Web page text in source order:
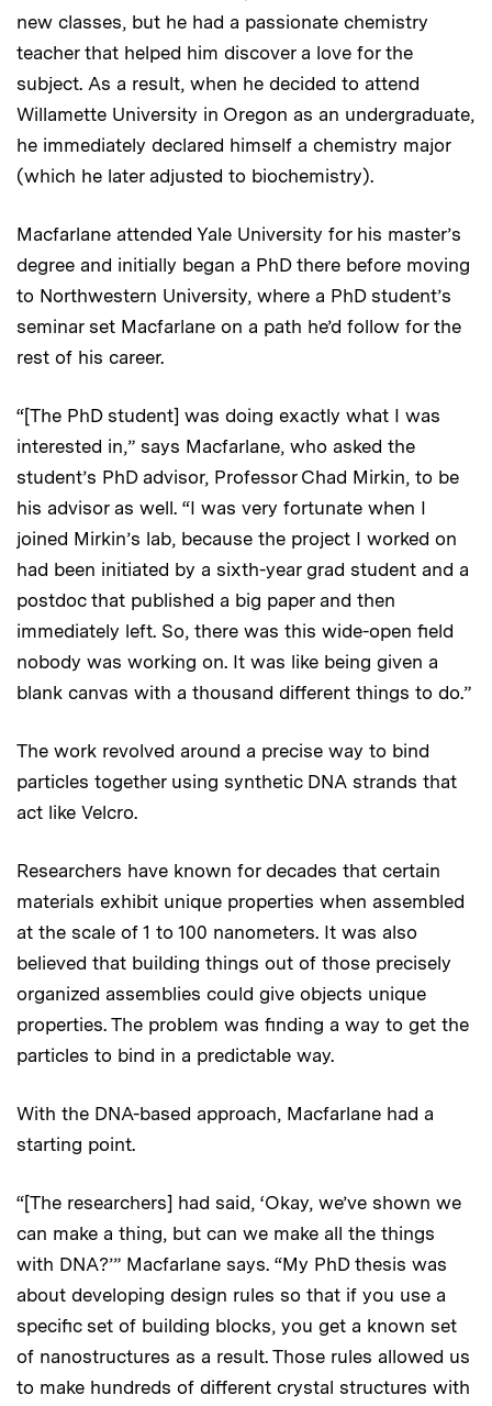
new classes, but he had a passionate chemistry
teacher that helped him discover a love for the
subject. As a result, when he decided to attend
Willamette University in Oregon as an undergraduate,
he immediately declared himself a chemistry major
(which he later adjusted to biochemistry).
Macfarlane attended Yale University for his master’s
degree and initially began a PhD there before moving
to Northwestern University, where a PhD student’s
seminar set Macfarlane on a path he’d follow for the
rest of his career.
“[The PhD student] was doing exactly what I was
interested in,” says Macfarlane, who asked the
student’s PhD advisor, Professor Chad Mirkin, to be
his advisor as well. “I was very fortunate when I
joined Mirkin’s lab, because the project I worked on
had been initiated by a sixth-year grad student and a
postdoc that published a big paper and then
immediately left. So, there was this wide-open field
nobody was working on. It was like being given a
blank canvas with a thousand different things to do.”
The work revolved around a precise way to bind
particles together using synthetic DNA strands that
act like Velcro.
Researchers have known for decades that certain
materials exhibit unique properties when assembled
at the scale of 1 to 100 nanometers. It was also
believed that building things out of those precisely
organized assemblies could give objects unique
properties. The problem was finding a way to get the
particles to bind in a predictable way.
With the DNA-based approach, Macfarlane had a
starting point.
“[The researchers] had said, ‘Okay, we’ve shown we
can make a thing, but can we make all the things
with DNA?’” Macfarlane says. “My PhD thesis was
about developing design rules so that if you use a
specific set of building blocks, you get a known set
of nanostructures as a result. Those rules allowed us
to make hundreds of different crystal structures with